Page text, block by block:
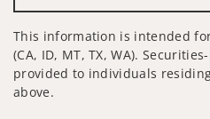
This information is intended
(CA, ID, MT, TX, WA).
provided to individuals
above.